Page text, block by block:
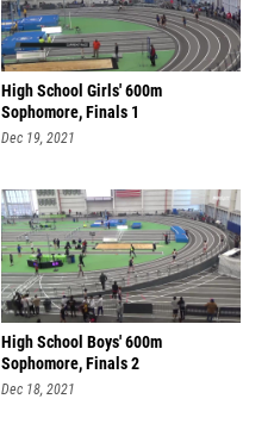
High School Girls' 600m
Sophomore, Finals 1
Dec 19, 2021
High School Boys' 600m
Sophomore, Finals 2
Dec 18, 2021